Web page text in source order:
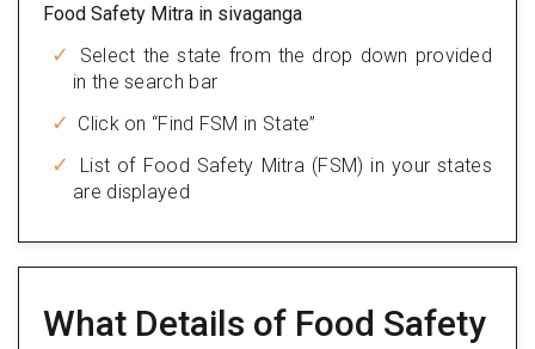
Food Safety Mitra in sivaganga
Select the state from the drop down provided
in the search bar
Click on “Find FSM in State”
List of Food Safety Mitra (FSM) in your states
are displayed
What Details of Food Safety